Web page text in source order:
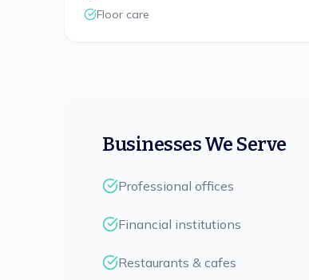
Floor care
Businesses We Serve
Professional offices
Financial institutions
Restaurants & cafes